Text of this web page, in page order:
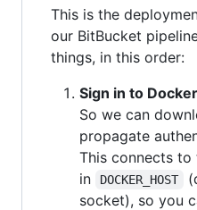
This is the
our BitBucket
things, in this order:
Sign in to
So we can
propagate
This connects
in
DOCKER_HOST
socket), so you